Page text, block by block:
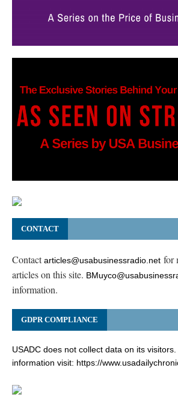
CONTACT
Contactarticles@usabusinessradio.net for
articles on this site.
information.
GDPR COMPLIANCE
USADC does not collect data on its
information visit: https://